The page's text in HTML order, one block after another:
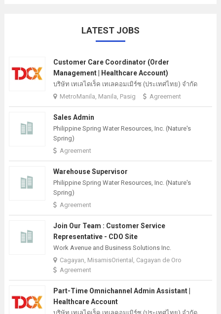
LATEST JOBS
Customer Care Coordinator (Order
Management | Healthcare Account)
บริษัท เทเลไดเร็ค เทเลคอมเมิร์ซ (ประเทศไทย) จํากัด
MetroManila, Manila, Pasig
Agreement
Sales Admin
Philippine Spring Water Resources, Inc. (Nature's
Spring)
Agreement
Warehouse Supervisor
Philippine Spring Water Resources, Inc. (Nature's
Spring)
Agreement
Join Our Team : Customer Service
Representative - CDO Site
Work Avenue and Business Solutions Inc.
Cagayan, MisamisOriental, Cagayan de Oro
Agreement
Part-Time Omnichannel Admin Assistant |
Healthcare Account